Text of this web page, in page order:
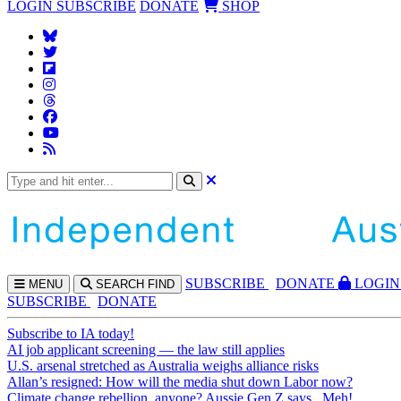
LOGIN SUBSCRIBE DONATE SHOP
MENU SEARCH FIND SUBSCRIBE DONATE
LOGIN
SUBSCRIBE
DONATE
Subscribe to IA today!
AI job applicant screening — the law still applies
U.S. arsenal stretched as Australia weighs alliance risks
Allan’s resigned: How will the media shut down Labor now?
Climate change rebellion, anyone? Aussie Gen Z says...Meh!